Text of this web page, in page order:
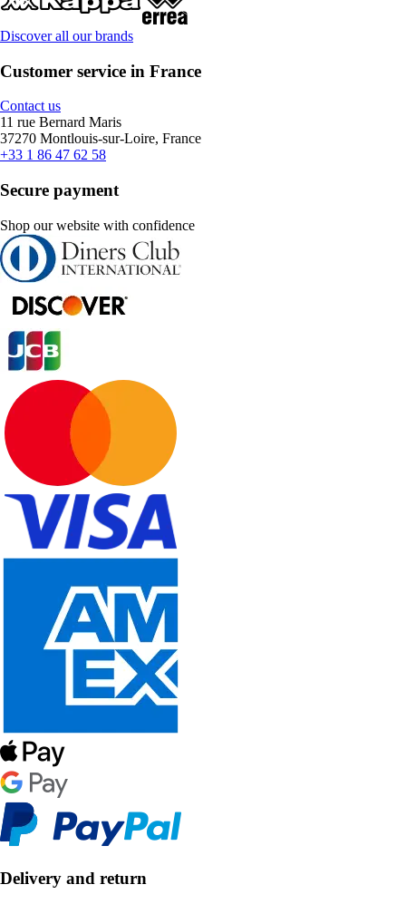
Discover all our brands
Customer service in France
Contact us
11 rue Bernard Maris
37270 Montlouis-sur-Loire, France
+33 1 86 47 62 58
Secure payment
Shop our website with confidence
Delivery and return